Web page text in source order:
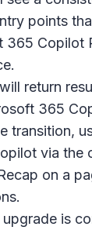
points
365 Copilot
return
365
transition,
via the
on a
upgrade is